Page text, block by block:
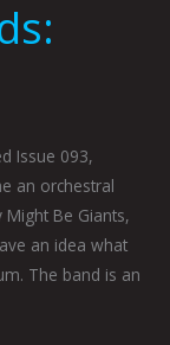
Issue 093,
an orchestral
Be Giants,
an idea what
The band is an